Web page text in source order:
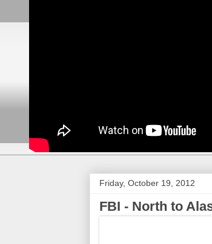
Friday, October 19, 2012
FBI - North to